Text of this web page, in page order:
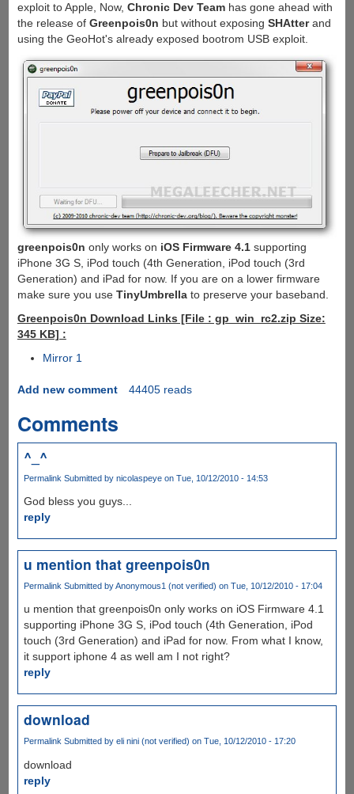
exploit to Apple, Now, Chronic Dev Teamhas gone ahead with
the release of Greenpois0n but without exposing SHAtterand
using the GeoHot's already exposed bootrom USB exploit.
greenpois0n only works on iOS Firmware 4.1supporting
iPhone 3G S, iPod touch (4th Generation, iPod touch (3rd
Generation) and iPad for now. If you are on a lower firmware
make sure you use TinyUmbrellato preserve your baseband.
Greenpois0n Download Links [File : gp_win_rc2.zip Size:
345 KB] :
Mirror 1
Add new comment 44405 reads
Comments
^_^
Permalink Submitted by nicolaspeyeon Tue, 10/12/2010 - 14:53
God bless you guys...
reply
u mention that greenpois0n
Permalink Submitted byAnonymous1 (not verified) on Tue, 10/12/2010 - 17:04
u mention that greenpois0n only works on iOS Firmware 4.1
supporting iPhone 3G S, iPod touch (4th Generation, iPod
touch (3rd Generation) and iPad for now. From what I know,
it support iphone 4 as well am I not right?
reply
download
Permalink Submitted by eli nini (not verified) on Tue, 10/12/2010 - 17:20
download
reply